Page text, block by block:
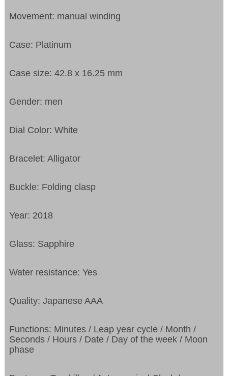
Movement: manual winding
Case: Platinum
Case size: 42.8 x 16.25 mm
Gender: men
Dial Color: White
Bracelet: Alligator
Buckle: Folding clasp
Year: 2018
Glass: Sapphire
Water resistance: Yes
Quality: Japanese AAA
Functions: Minutes / Leap year cycle / Month /
Seconds / Hours / Date / Day of the week / Moon
phase